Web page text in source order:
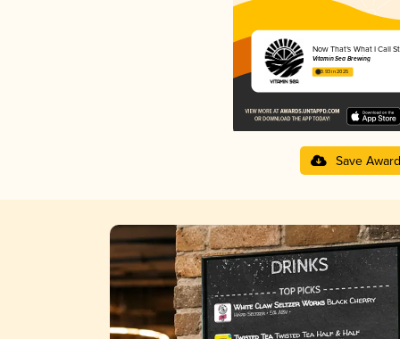
Now That’s What I Call
Vitamin Sea Brewing
3.93 in 2025
Save Award